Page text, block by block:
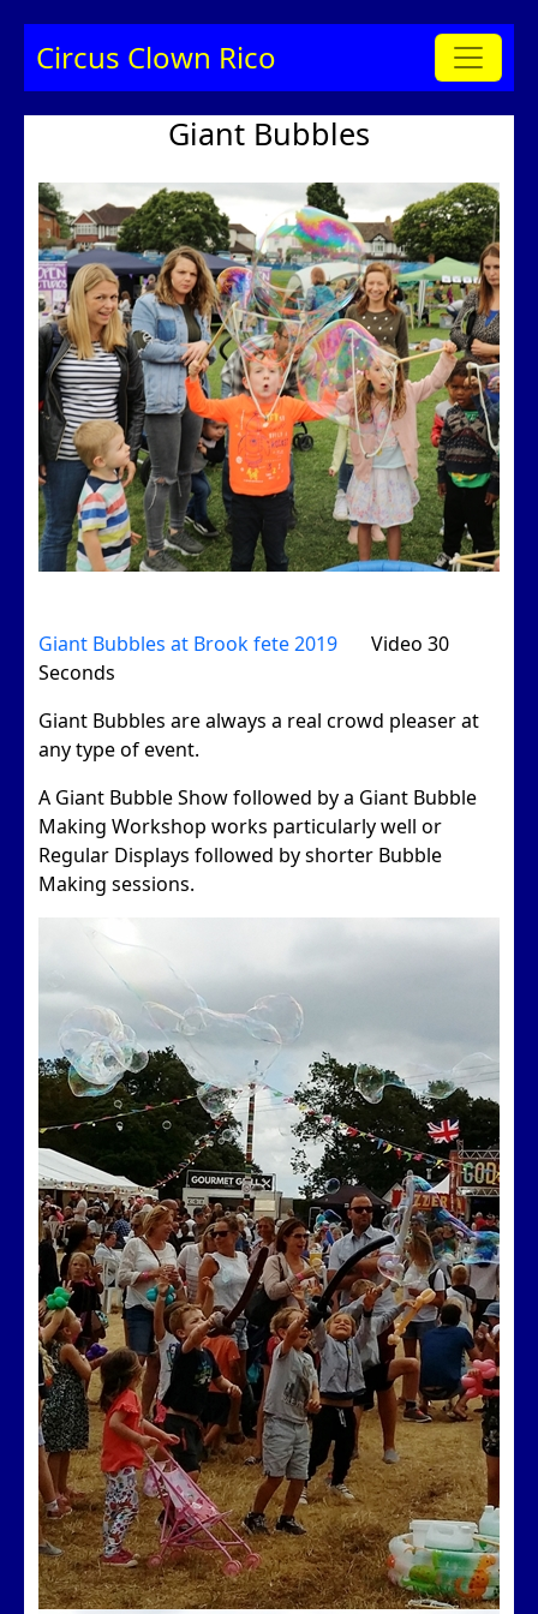
Circus Clown Rico
Giant Bubbles
Giant Bubbles at Brook fete 2019 Video 30
Seconds
Giant Bubbles are always a real crowd pleaser at
any type of event.
A Giant Bubble Show followed by a Giant Bubble
Making Workshop works particularly well or
Regular Displays followed by shorter Bubble
Making sessions.